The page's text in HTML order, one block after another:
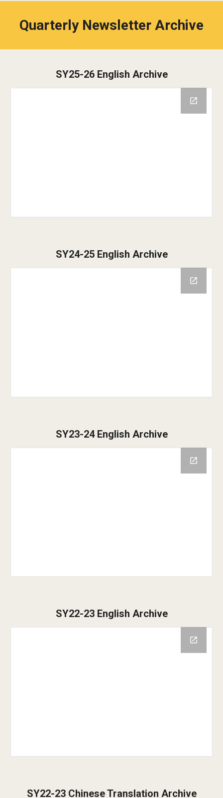
Quarterly Newsletter Archive
SY25-26 English Archive
SY24-25 English Archive
SY23-24 English Archive
SY22-23 English Archive
SY22-23 Chinese Translation Archive